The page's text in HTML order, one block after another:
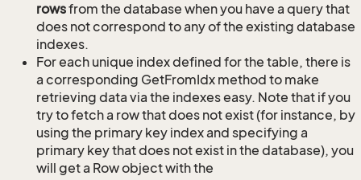
rowsfrom the database when you have a query that
does not correspond to any of the existing database
indexes.
For each unique index defined for the table, there is
a corresponding GetFromIdx method to make
retrieving data via the indexes easy. Note that if you
try to fetch a row that does not exist (for instance, by
using the primary key index and specifying a
primary key that does not exist in the database), you
will get a Row object with the